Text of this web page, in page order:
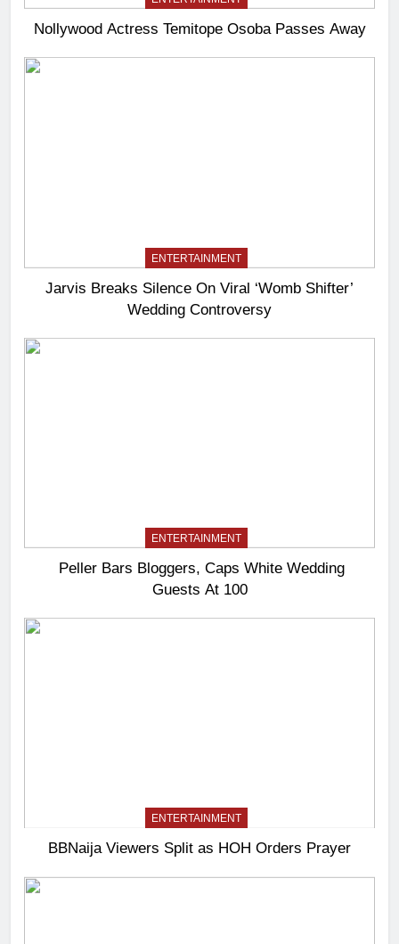
Nollywood Actress Temitope Osoba Passes Away
ENTERTAINMENT
Jarvis Breaks Silence On Viral ‘Womb Shifter’
Wedding Controversy
ENTERTAINMENT
Peller Bars Bloggers, Caps White Wedding
Guests At 100
ENTERTAINMENT
BBNaija Viewers Split as HOH Orders Prayer